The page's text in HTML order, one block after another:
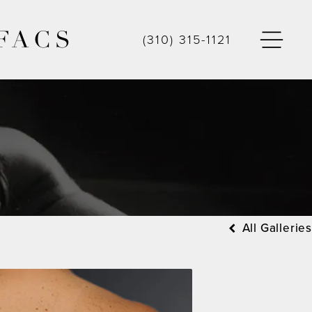
(310) 315-1121
All Galleries